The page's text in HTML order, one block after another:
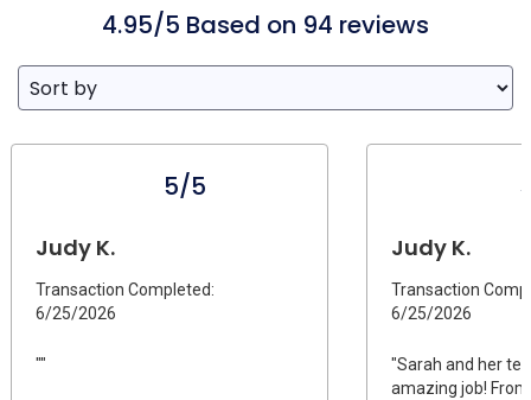
4.95/5 Based on 94 reviews
5/5
Judy K.
Transaction Completed:
6/25/2026
""
Judy K.
Transaction
6/25/2026
"Sarah and her
amazing job!